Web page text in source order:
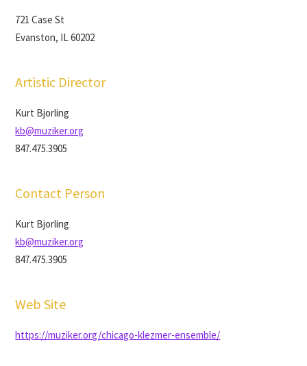
721 Case St
Evanston, IL 60202
Artistic Director
Kurt Bjorling
kb@muziker.org
847.475.3905
Contact Person
Kurt Bjorling
kb@muziker.org
847.475.3905
Web Site
https://muziker.org/chicago-klezmer-ensemble/